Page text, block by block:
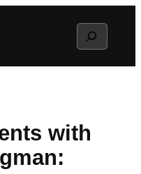
Search
with